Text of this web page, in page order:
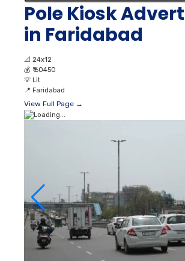
Pole Kiosk
in Faridabad
📐 24x12
💰 ₹ 60450
💡 Lit
📍 Faridabad
View Full Page →